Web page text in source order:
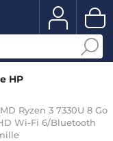
HP
Ryzen 3 7330U 8 Go
Wi-Fi 6/Bluetooth